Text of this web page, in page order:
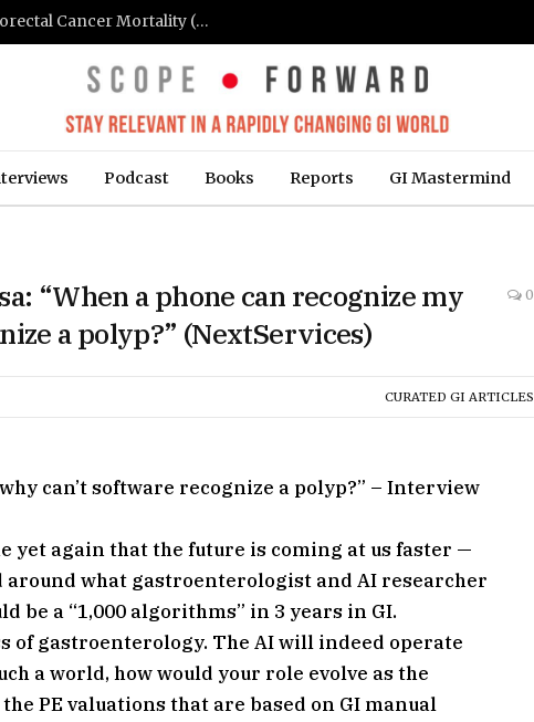
FIT-Based Screening Linked to Drop in Colorectal Cancer Mortality (Medpage Today)
Podcast Books Reports GI Mastermind
“When a phone can recognize my
a polyp?” (NextServices)
0
CURATED GI ARTICLES
can’t software recognize a polyp?” – Interview
yet again that the future is coming at us faster —
around what gastroenterologist and AI researcher
be a “1,000 algorithms” in 3 years in GI.
of gastroenterology. The AI will indeed operate
a world, how would your role evolve as the
PE valuations that are based on GI manual